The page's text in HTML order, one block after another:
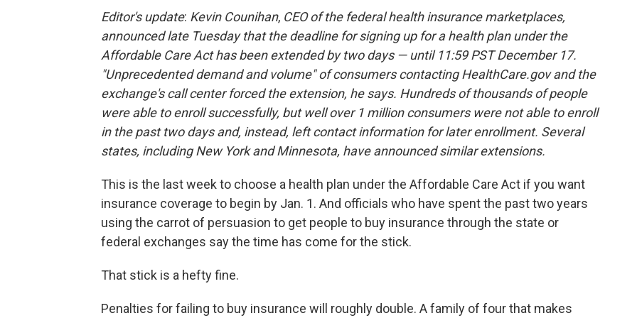
Editor's update: Kevin Counihan, CEO of the federal health insurance marketplaces,
announced late Tuesday that the deadline for signing up for a health plan under the
Affordable Care Act has been extended by two days — until 11:59 PST December 17.
"Unprecedented demand and volume" of consumers contacting HealthCare.gov and the
exchange's call center forced the extension, he says. Hundreds of thousands of people
were able to enroll successfully, but wellover 1 million consumers were not able to enroll
in the past two days and, instead, left contact information for later enrollment. Several
states, including New York and Minnesota, have announced similar extensions.
This is the last week to choose a health plan under the Affordable Care Act if you want
insurance coverage to begin by Jan. 1. And officials who have spent the past two years
using the carrot of persuasion to get people to buy insurance through the state or
federal exchanges say the time has come for the stick.
That stick is a hefty fine.
Penalties for failing to buy insurance will roughly double. A family of four that makes